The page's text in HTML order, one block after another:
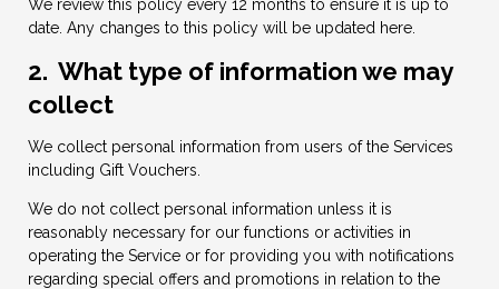
We review this policy every 12 months to ensure it is up to
date. Any changes to this policy will be updated here.
2. What type of information we may
collect
We collect personal information from users of the Services
including Gift Vouchers.
We do not collect personal information unless it is
reasonably necessary for our functions or activities in
operating the Service or for providing you with notifications
regarding special offers and promotions in relation to the